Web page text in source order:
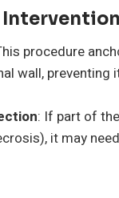
Intervention
procedure
wall, preventing
: If part of
it may